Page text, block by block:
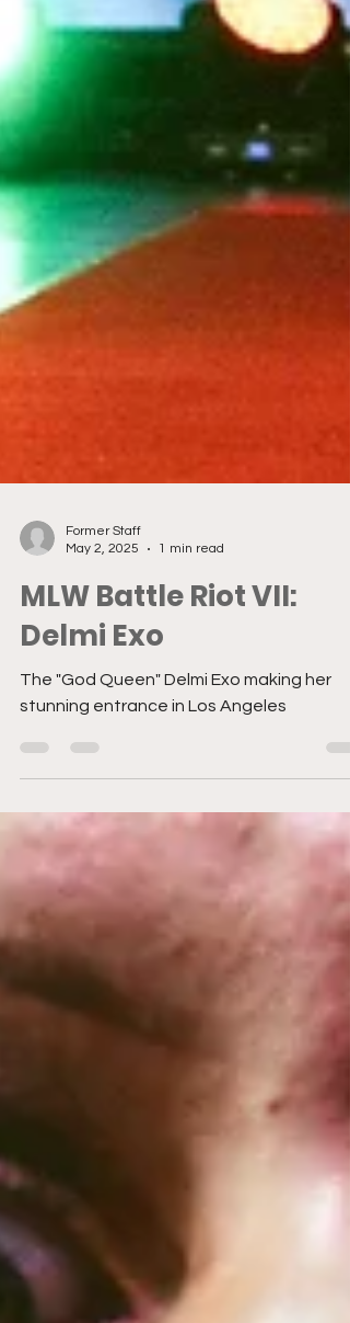
1 min read
MLW Battle Riot VII:
Delmi Exo
The "God Queen" Delmi Exo making her
stunning entrance in Los Angeles